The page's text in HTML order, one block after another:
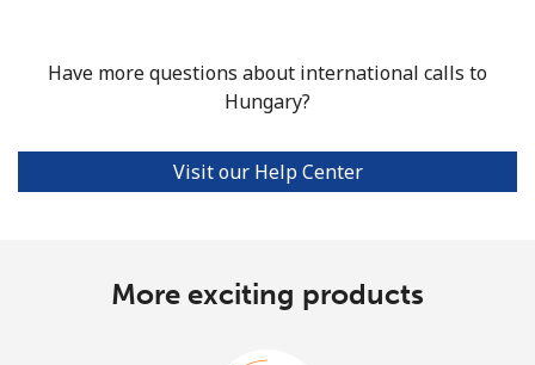
Have more questions about international calls to
Hungary?
Visit our Help Center
More exciting products